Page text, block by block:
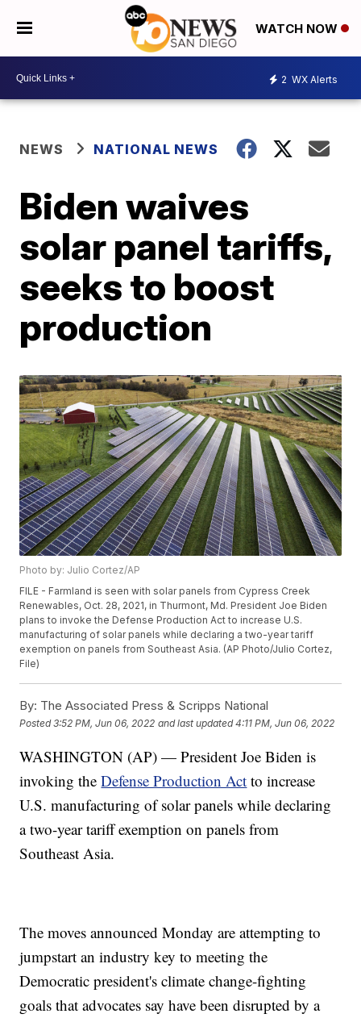
WATCH NOW
2 WX Alerts
NEWS NATIONAL NEWS
Biden waives
solar panel tariffs,
seeks to boost
production
Photo by: Julio Cortez/AP
FILE - Farmland is seen with solar panels from Cypress Creek
Renewables, Oct. 28, 2021, in Thurmont, Md. President Joe Biden
plans to invoke the Defense Production Act to increase U.S.
manufacturing of solar panels while declaring a two-year tariff
exemption on panels from Southeast Asia. (AP Photo/Julio Cortez,
File)
By: The Associated Press & Scripps National
Posted3:52 PM, Jun 06, 2022 and last updated 4:11 PM, Jun 06, 2022
WASHINGTON (AP) — President Joe Biden is
invoking theDefense Production Act to increase
U.S. manufacturing of solar panels while declaring
a two-year tariff exemption on panels from
Southeast Asia.
The moves announced Monday are attempting to
jumpstart an industry key to meeting the
Democratic president's climate change-fighting
goals that advocates say have been disrupted by a